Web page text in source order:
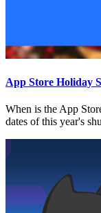
App Store Holiday
When is the App
dates of this year's